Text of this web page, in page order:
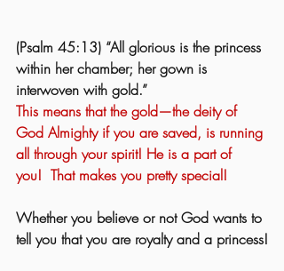
(Psalm 45:13) “All glorious is the princess
within her chamber; her gown is
interwoven with gold.”
This means that the gold—the deity of
God Almighty if you are saved, is running
all through your spirit! He is a part of
you!  That makes you pretty special!
Whether you believe or not God wants to
tell you that you are royalty and a princess!